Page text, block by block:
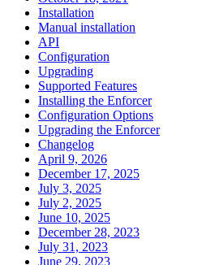
Installation
Manual installation
API
Configuration
Upgrading
Supported Features
Installing the Enforcer
Configuration Options
Upgrading the Enforcer
Changelog
April 9, 2026
December 17, 2025
July 3, 2025
July 2, 2025
June 10, 2025
December 28, 2023
July 31, 2023
June 29, 2023